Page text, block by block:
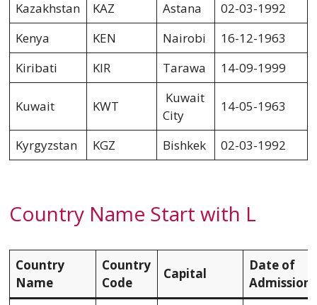
Kazakhstan
KAZ Astana
02-03-1992
Kenya
KEN Nairobi
16-12-1963
Kiribati
KIR Tarawa 14-09-1999
Kuwait KWT
Kuwait
City
14-05-1963
Kyrgyzstan KGZ Bishkek 02-03-1992
Country Name Start with L
Country
Name
Country
Code
Capital
Date of
Admission